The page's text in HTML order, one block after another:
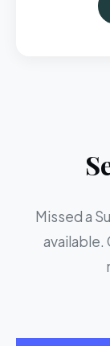
Missed a
available.